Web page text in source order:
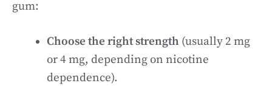
gum:
Choose the right strength (usually 2 mg
or 4 mg, depending on nicotine
dependence).